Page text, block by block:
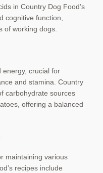
in Country Dog Food’s
cognitive function,
of working dogs.
energy, crucial for
and stamina. Country
carbohydrate sources
offering a balanced
maintaining various
recipes include